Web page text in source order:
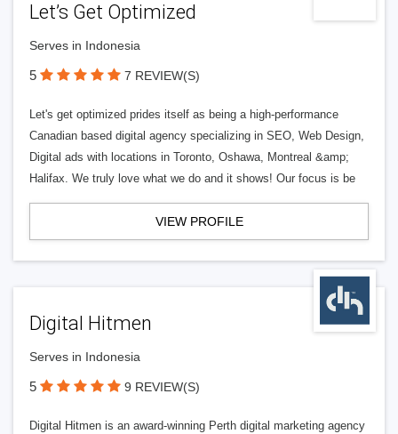
Let’s Get Optimized
Serves in Indonesia
5 7 REVIEW(S)
Let's get optimized prides itself as being a high-performance
Canadian based digital agency specializing in SEO, Web Design,
Digital ads with locations in Toronto, Oshawa, Montreal &amp;
Halifax. We truly love what we do and it shows! Our focus is be
VIEW PROFILE
Digital Hitmen
Serves in Indonesia
5 9 REVIEW(S)
Digital Hitmen is an award-winning Perth digital marketing agency